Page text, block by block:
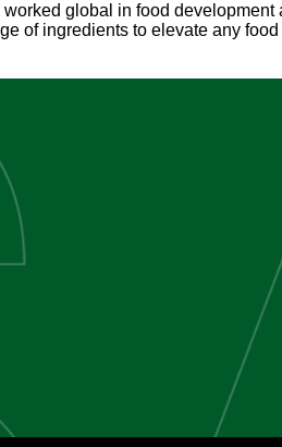
global in food
of ingredients to elevate any food